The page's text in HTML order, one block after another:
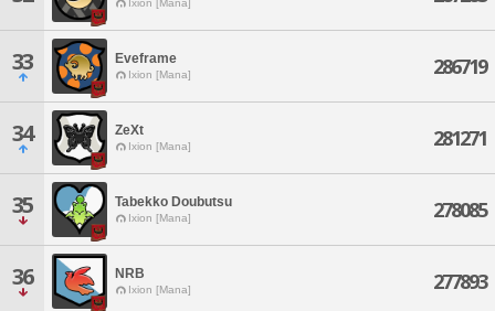
Ixion [Mana]
33 Eveframe
Ixion [Mana] 286719
34 ZeXt
Ixion [Mana] 281271
35 Tabekko Doubutsu
Ixion [Mana] 278085
36 NRB
Ixion [Mana] 277893